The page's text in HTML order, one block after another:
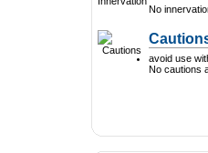
No
avoid use
No cautions